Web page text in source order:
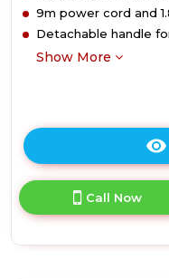
9m power cord and
Detachable handle
Show More
Call Now